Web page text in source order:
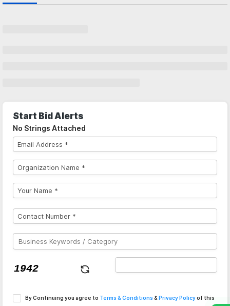
Start Bid Alerts
No Strings Attached
By Continuing you agree to Terms & Conditions & Privacy Policyof this